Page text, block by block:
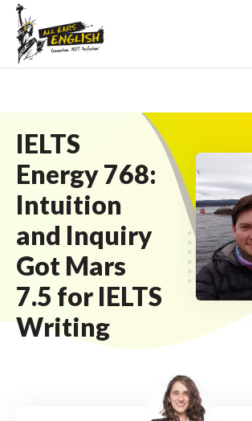
IELTS
Energy 768:
Intuition
and Inquiry
Got Mars
7.5 for IELTS
Writing